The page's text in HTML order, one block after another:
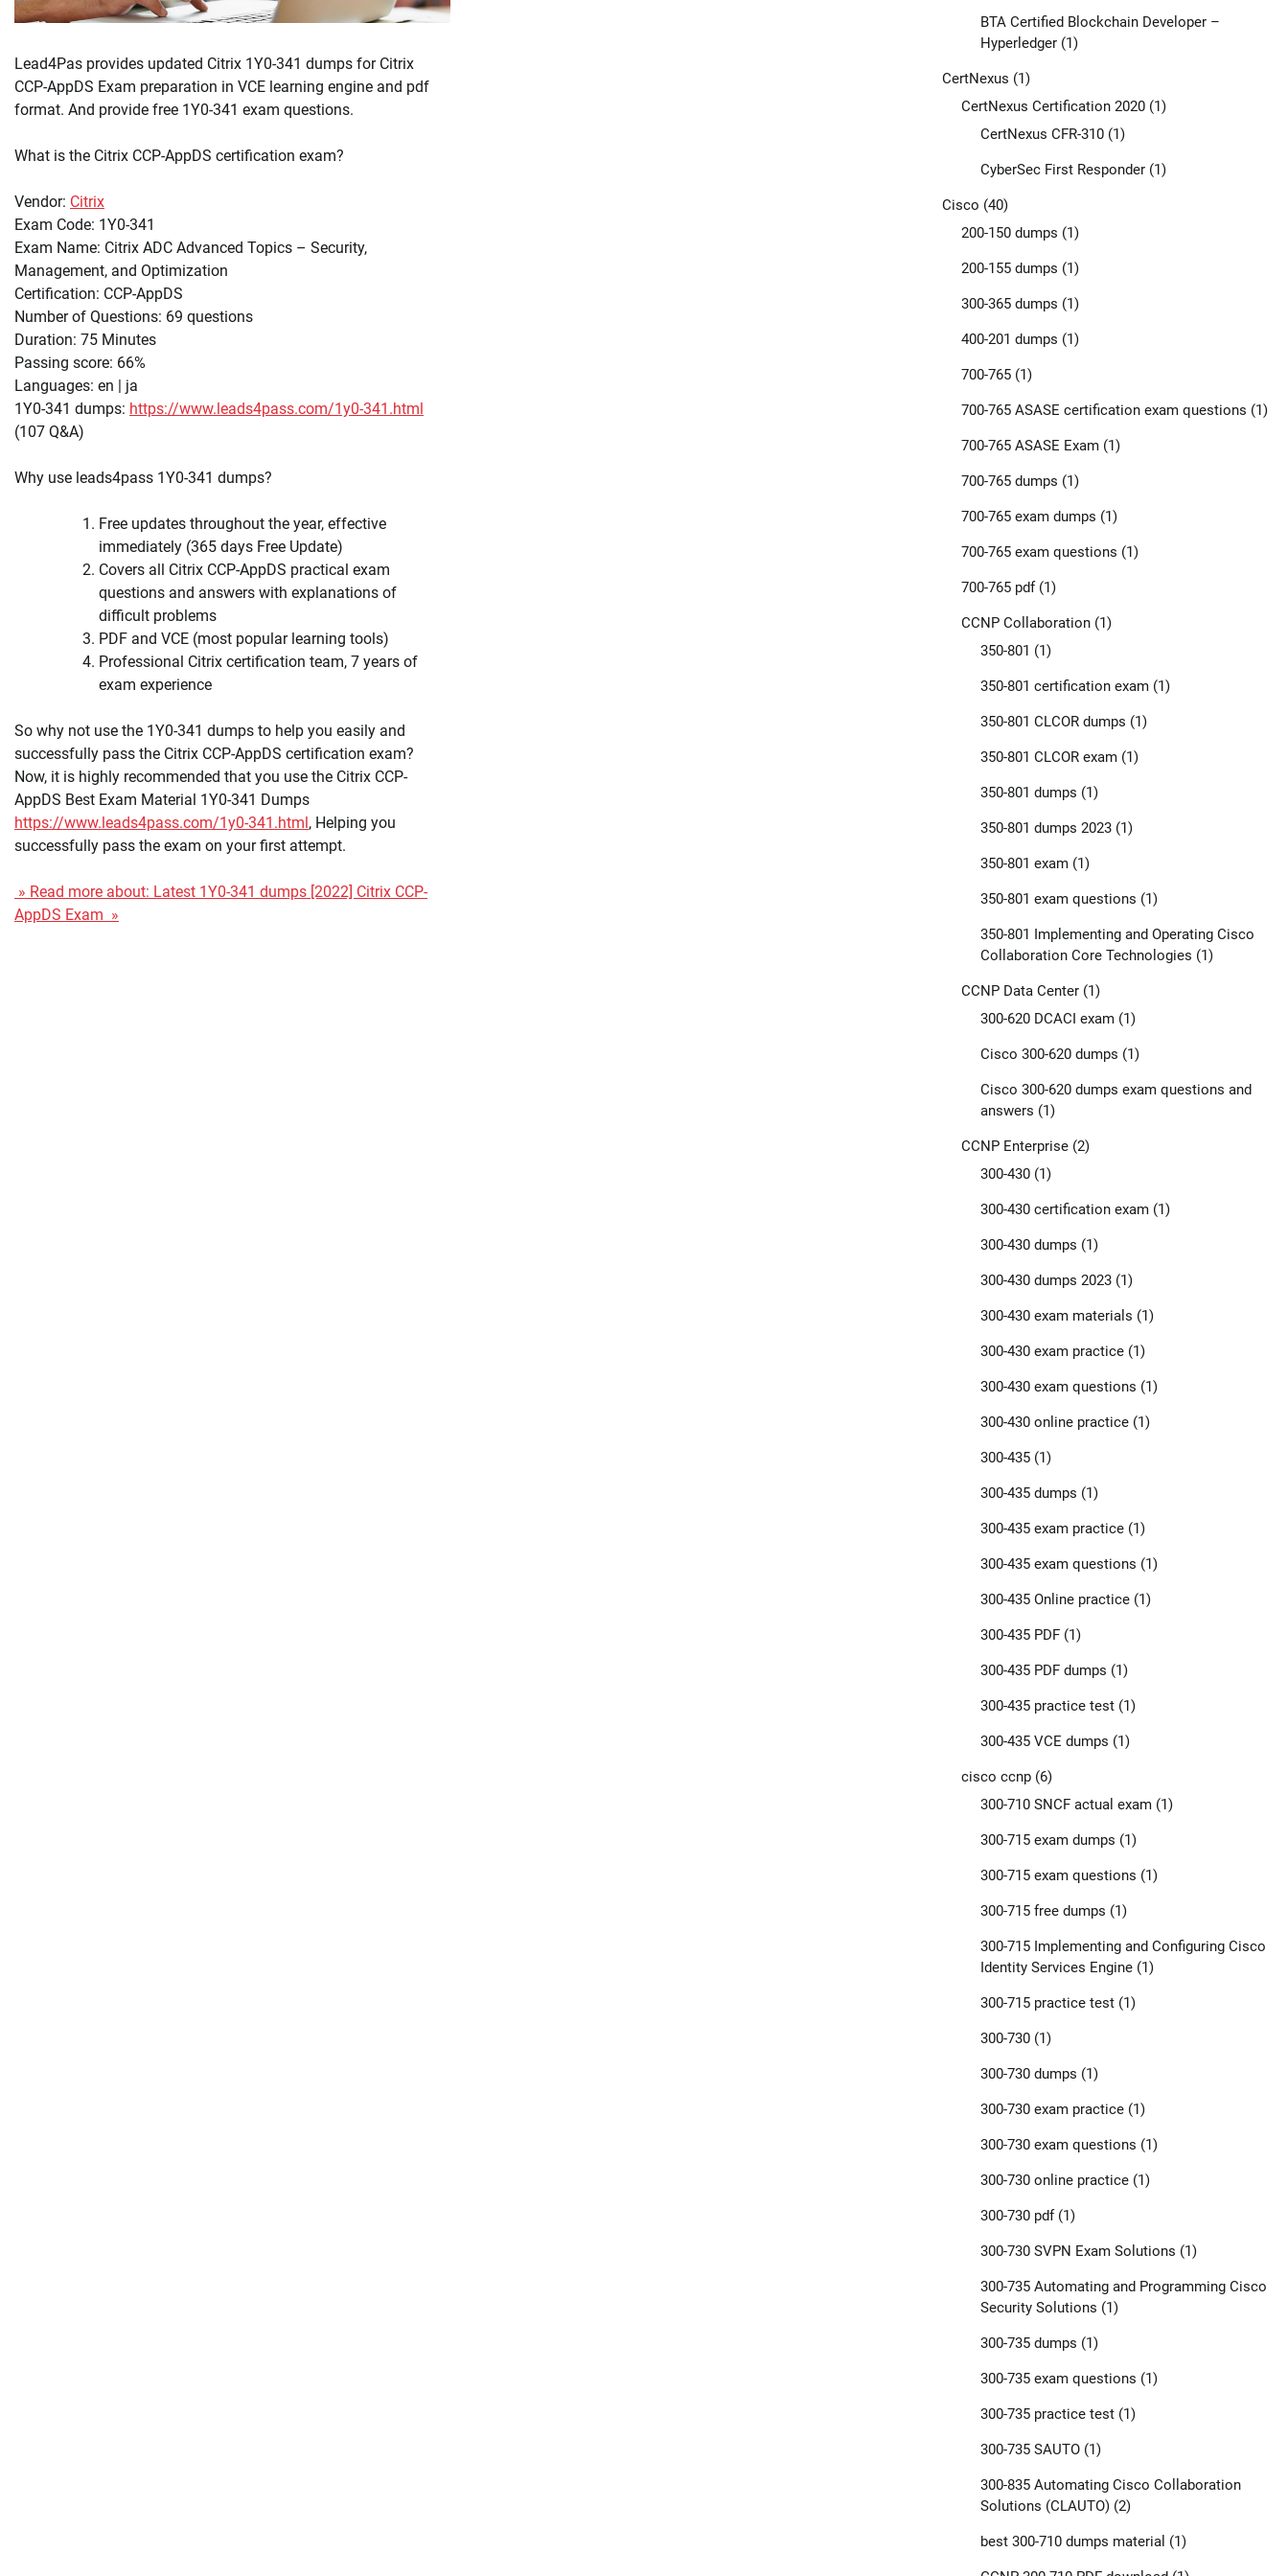
Lead4Pas provides updated Citrix 1Y0-341 dumps for Citrix
CCP-AppDS Exam preparation in VCE learning engine and pdf
format. And provide free 1Y0-341 exam questions.
What is the Citrix CCP-AppDS certification exam?
Vendor: Citrix
Exam Code: 1Y0-341
Exam Name: Citrix ADC Advanced Topics – Security,
Management, and Optimization
Certification: CCP-AppDS
Number of Questions: 69 questions
Duration: 75 Minutes
Passing score: 66%
Languages: en | ja
1Y0-341 dumps: https://www.leads4pass.com/1y0-341.html
(107 Q&A)
Why use leads4pass 1Y0-341 dumps?
Free updates throughout the year, effective
immediately (365 days Free Update)
Covers all Citrix CCP-AppDS practical exam
questions and answers with explanations of
difficult problems
PDF and VCE (most popular learning tools)
Professional Citrix certification team, 7 years of
exam experience
So why not use the 1Y0-341 dumps to help you easily and
successfully pass the Citrix CCP-AppDS certification exam?
Now, it is highly recommended that you use the Citrix CCP-
AppDS Best Exam Material 1Y0-341 Dumps
https://www.leads4pass.com/1y0-341.html, Helping you
successfully pass the exam on your first attempt.
» Read more about: Latest 1Y0-341 dumps [2022] Citrix CCP-
AppDS Exam »
BTA Certified Blockchain Developer –
Hyperledger(1)
CertNexus (1)
CertNexus Certification 2020(1)
CertNexus CFR-310(1)
CyberSec First Responder(1)
Cisco (40)
200-150 dumps (1)
200-155 dumps (1)
300-365 dumps (1)
400-201 dumps (1)
700-765(1)
700-765 ASASE certification exam questions (1)
700-765 ASASE Exam(1)
700-765 dumps (1)
700-765 exam dumps (1)
700-765 exam questions (1)
700-765 pdf(1)
CCNP Collaboration(1)
350-801 (1)
350-801 certification exam(1)
350-801 CLCOR dumps (1)
350-801 CLCOR exam(1)
350-801 dumps (1)
350-801 dumps 2023(1)
350-801 exam(1)
350-801 exam questions (1)
350-801 Implementing and Operating Cisco
Collaboration Core Technologies (1)
CCNP Data Center(1)
300-620 DCACI exam(1)
Cisco 300-620 dumps (1)
Cisco 300-620 dumps exam questions and
answers (1)
CCNP Enterprise(2)
300-430(1)
300-430 certification exam(1)
300-430 dumps (1)
300-430 dumps 2023(1)
300-430 exam materials (1)
300-430 exam practice(1)
300-430 exam questions (1)
300-430 online practice(1)
300-435(1)
300-435 dumps (1)
300-435 exam practice(1)
300-435 exam questions (1)
300-435 Online practice(1)
300-435 PDF(1)
300-435 PDF dumps (1)
300-435 practice test(1)
300-435 VCE dumps (1)
cisco ccnp(6)
300-710 SNCF actual exam(1)
300-715 exam dumps (1)
300-715 exam questions (1)
300-715 free dumps (1)
300-715 Implementing and Configuring Cisco
Identity Services Engine(1)
300-715 practice test(1)
300-730(1)
300-730 dumps (1)
300-730 exam practice(1)
300-730 exam questions (1)
300-730 online practice(1)
300-730 pdf(1)
300-730 SVPN Exam Solutions (1)
300-735 Automating and Programming Cisco
Security Solutions (1)
300-735 dumps (1)
300-735 exam questions (1)
300-735 practice test(1)
300-735 SAUTO(1)
300-835 Automating Cisco Collaboration
Solutions (CLAUTO)(2)
best 300-710 dumps material (1)